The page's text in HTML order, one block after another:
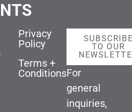
Privacy
Policy
Terms +
Conditions
TO OUR
For
general
inquiries,